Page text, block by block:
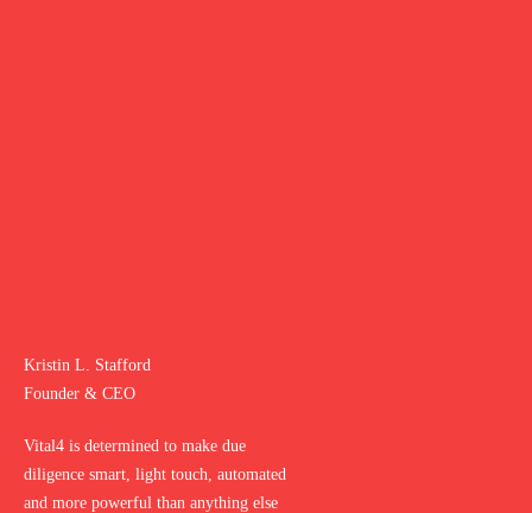
Kristin L. Stafford
Founder & CEO
Vital4 is determined to make due
diligence smart, light touch, automated
and more powerful than anything else